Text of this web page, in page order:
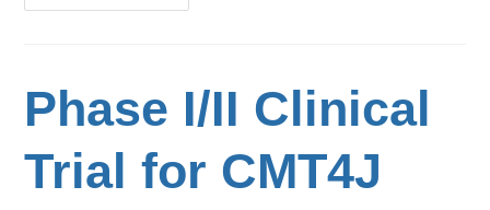
Phase I/II Clinical
Trial for CMT4J